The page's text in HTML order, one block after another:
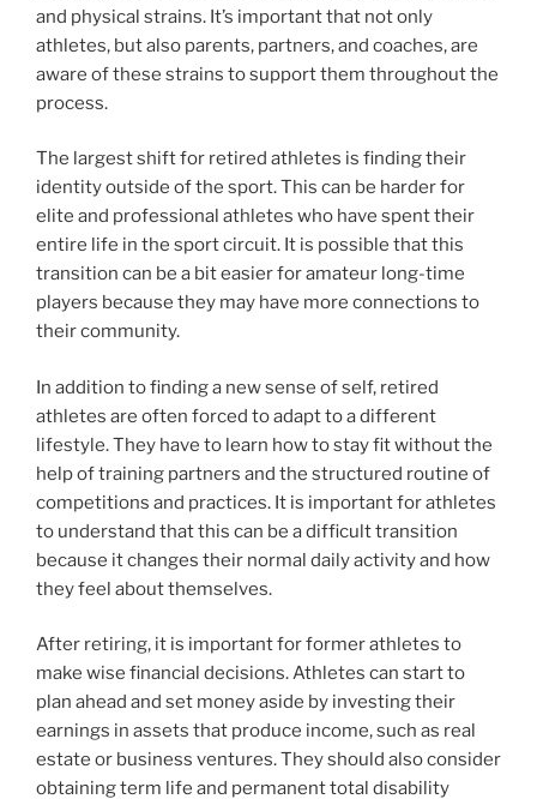
and physical strains. It’s important that not only
athletes, but also parents, partners, and coaches, are
aware of these strains to support them throughout the
process.
The largest shift for retired athletes is finding their
identity outside of the sport. This can be harder for
elite and professional athletes who have spent their
entire life in the sport circuit. It is possible that this
transition can be a bit easier for amateur long-time
players because they may have more connections to
their community.
In addition to finding a new sense of self, retired
athletes are often forced to adapt to a different
lifestyle. They have to learn how to stay fit without the
help of training partners and the structured routine of
competitions and practices. It is important for athletes
to understand that this can be a difficult transition
because it changes their normal daily activity and how
they feel about themselves.
After retiring, it is important for former athletes to
make wise financial decisions. Athletes can start to
plan ahead and set money aside by investing their
earnings in assets that produce income, such as real
estate or business ventures. They should also consider
obtaining term life and permanent total disability